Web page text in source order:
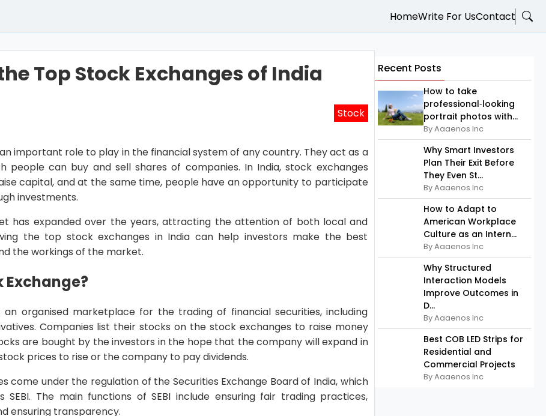
HomeWrite For UsContact
Top Stock Exchanges of India
Stock
important role to play in the financial system of any country. They act as a
people can buy and sell shares of companies. In India, stock exchanges
capital, and at the same time, people have an opportunity to participate
investments.
has expanded over the years, attracting the attention of both local and
the top stock exchanges in India can help investors make the best
the workings of the market.
Exchange?
an organised marketplace for the trading of financial securities, including
Companies list their stocks on the stock exchanges to raise money
are bought by the investors in the hope that the company will expand in
prices to rise or the company to pay dividends.
come under the regulation of the Securities Exchange Board of India, which
SEBI. The main functions of SEBI include ensuring fair trading practices,
ensuring transparency.
Recent Posts
How to take
professional‑looking
portrait photos with...
By Aaaenos Inc
Why Smart Investors
Plan Their Exit Before
They Even St...
By Aaaenos Inc
How to Adapt to
American Workplace
Culture as an Intern...
By Aaaenos Inc
Why Structured
Interaction Models
Improve Outcomes in
D...
By Aaaenos Inc
Best COB LED Strips for
Residential and
Commercial Projects
By Aaaenos Inc